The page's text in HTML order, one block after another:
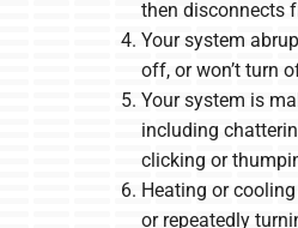
then disconnects
Your system
off, or won’t turn
Your system is
including
clicking or
Heating or
or repeatedly